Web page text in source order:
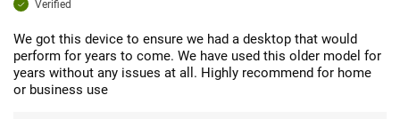
Verified
We got this device to ensure we had a desktop that would
perform for years to come. We have used this older model for
years without any issues at all. Highly recommend for home
or business use